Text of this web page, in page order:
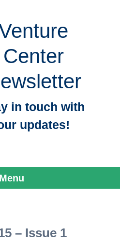
Center
in touch with
updates!
Menu
– Issue 1